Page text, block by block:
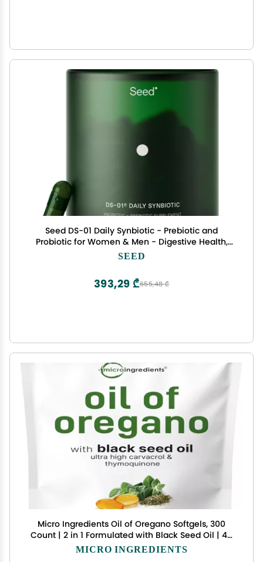
Seed DS-01 Daily Synbiotic - Prebiotic and
Probiotic for Women & Men - Digestive Health,
Gut Health, Immune Support, Bloating &
Capsules (30-Day Supply)
SEED
655,48 ₾
393,29 ₾
Micro Ingredients Oil of Oregano Softgels, 300
Count | 2 in 1 Formulated with Black Seed Oil | 4X
Strength Carvacrol & Thymoquinone | Plant
MICRO INGREDIENTS